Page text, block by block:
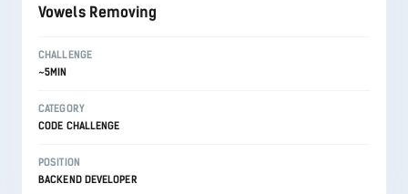
Vowels Removing
CHALLENGE
~5MIN
CATEGORY
CODE CHALLENGE
POSITION
BACKEND DEVELOPER